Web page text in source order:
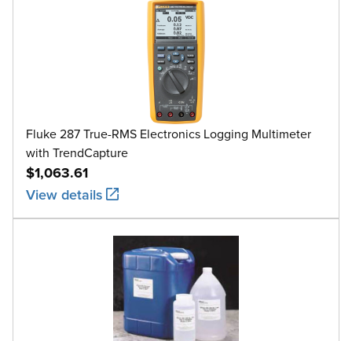
Fluke 287 True-RMS Electronics Logging Multimeter
with TrendCapture
$1,063.61
View details